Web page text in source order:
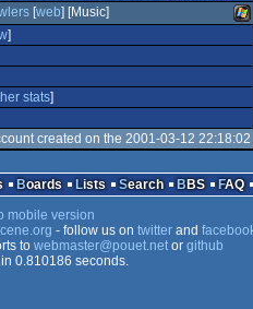
[web] [Music]
]
stats]
created on the 2001-03-12 22:18:02
Boards Lists Search BBS FAQ
mobile version
- follow us on twitterand
to webmaster@pouet.netor github
0.810186 seconds.